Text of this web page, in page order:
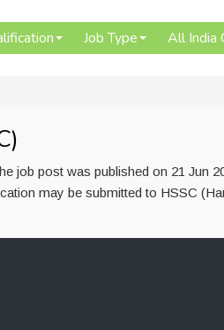
Job Type All India
job post was published on 21 Jun
may be submitted to HSSC